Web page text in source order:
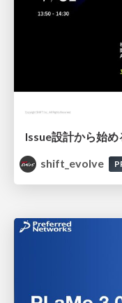
shift_evolve